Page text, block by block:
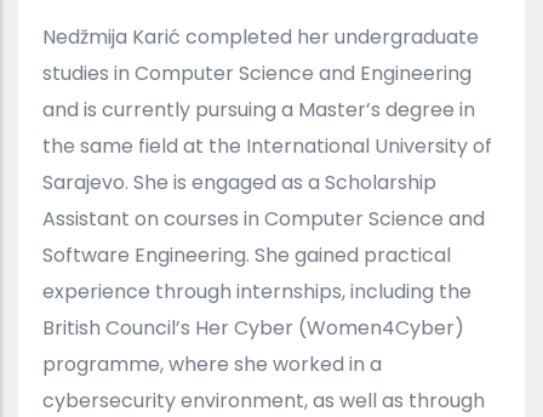
Nedžmija Karić completed her undergraduate
studies in Computer Science and Engineering
and is currently pursuing a Master’s degree in
the same field at the International University of
Sarajevo. She is engaged as a Scholarship
Assistant on courses in Computer Science and
Software Engineering. She gained practical
experience through internships, including the
British Council’s Her Cyber (Women4Cyber)
programme, where she worked in a
cybersecurity environment, as well as through